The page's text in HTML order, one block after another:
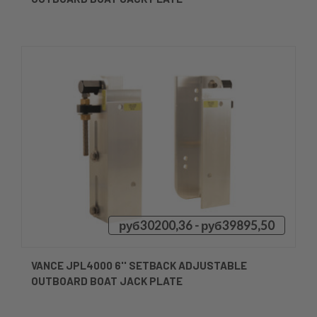
руб30200,36 - руб39895,50
VANCE JPL4000 6'' SETBACK ADJUSTABLE
OUTBOARD BOAT JACK PLATE